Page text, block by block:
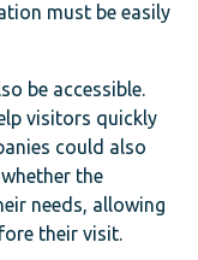
must be easily
be accessible.
visitors quickly
could also
the
needs, allowing
their visit.